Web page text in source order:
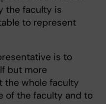
the faculty is
to represent
is to
but more
the whole faculty
of the faculty and to